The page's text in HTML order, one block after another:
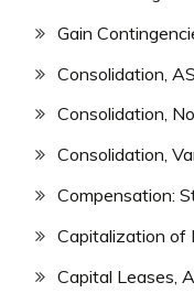
Gain
Consolidation,
Consolidation,
Consolidation,
Compensation:
Capitalization of
Capital Leases,